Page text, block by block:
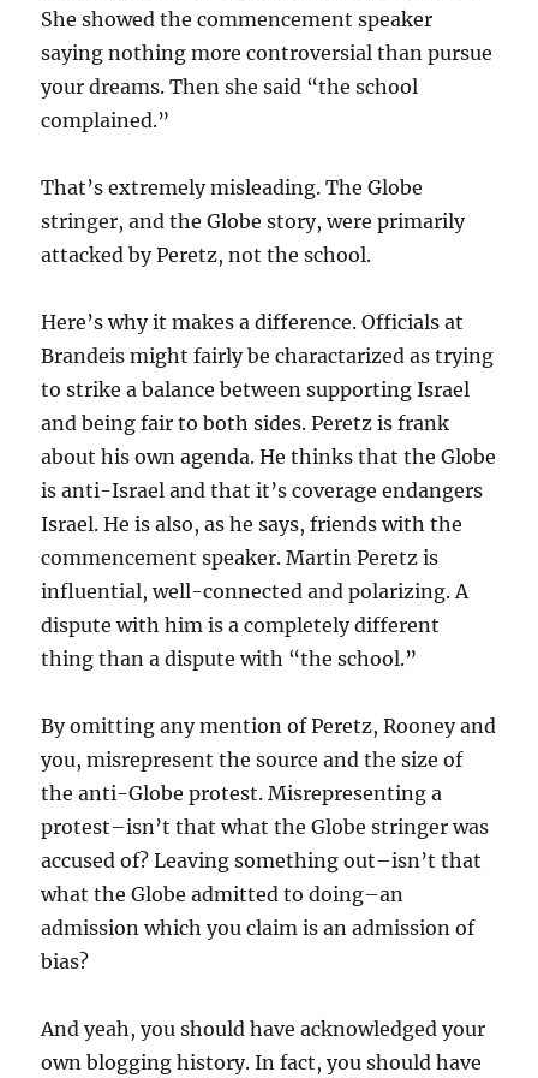
She showed the commencement speaker
saying nothing more controversial than pursue
your dreams. Then she said “the school
complained.”
That’s extremely misleading. The Globe
stringer, and the Globe story, were primarily
attacked by Peretz, not the school.
Here’s why it makes a difference. Officials at
Brandeis might fairly be charactarized as trying
to strike a balance between supporting Israel
and being fair to both sides. Peretz is frank
about his own agenda. He thinks that the Globe
is anti-Israel and that it’s coverage endangers
Israel. He is also, as he says, friends with the
commencement speaker. Martin Peretz is
influential, well-connected and polarizing. A
dispute with him is a completely different
thing than a dispute with “the school.”
By omitting any mention of Peretz, Rooney and
you, misrepresent the source and the size of
the anti-Globe protest. Misrepresenting a
protest–isn’t that what the Globe stringer was
accused of? Leaving something out–isn’t that
what the Globe admitted to doing–an
admission which you claim is an admission of
bias?
And yeah, you should have acknowledged your
own blogging history. In fact, you should have